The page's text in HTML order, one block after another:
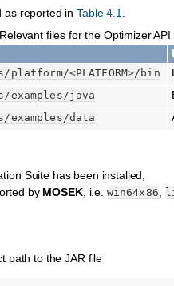
as reported inTable 4.1
Relevant files for the Optimizer API
platform/<PLATFORM>/bin
examples/java
examples/data
Suite has been installed,
by MOSEK, i.e. win64x86
path to the JAR file